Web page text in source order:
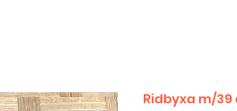
Ridbyxa m/